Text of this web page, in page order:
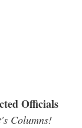
Officials
Columns!